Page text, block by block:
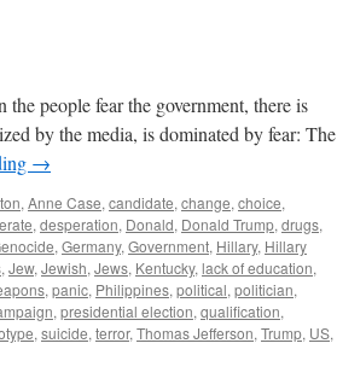
people fear the government, there is
by the media, is dominated by fear: The
→
, Anne Case, candidate, change, choice,
, desperation, Donald, Donald Trump, drugs,
, Germany, Government, Hillary, Hillary
, Jew, Jewish, Jews, Kentucky, lack of education,
, panic, Philippines, political, politician,
, presidential election, qualification,
, suicide, terror, Thomas Jefferson, Trump, US,